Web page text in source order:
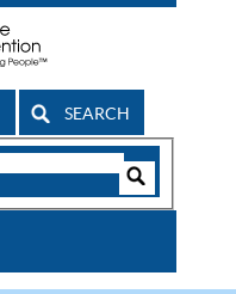
SEARCH